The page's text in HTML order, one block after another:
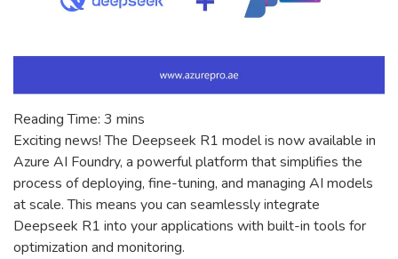
Reading Time: 3 mins
Exciting news! The Deepseek R1 model is now available in
Azure AI Foundry, a powerful platform that simplifies the
process of deploying, fine-tuning, and managing AI models
at scale. This means you can seamlessly integrate
Deepseek R1 into your applications with built-in tools for
optimization and monitoring.